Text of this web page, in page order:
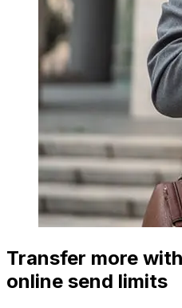
Transfer more
online send limits